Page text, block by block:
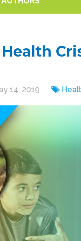
14, 2019